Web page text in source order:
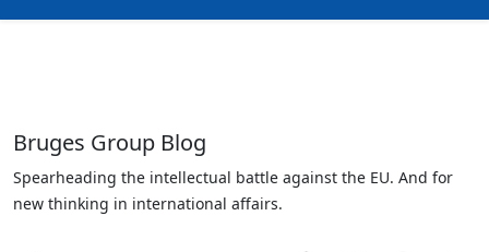
Bruges Group Blog
Spearheading the intellectual battle against the EU. And for
new thinking in international affairs.